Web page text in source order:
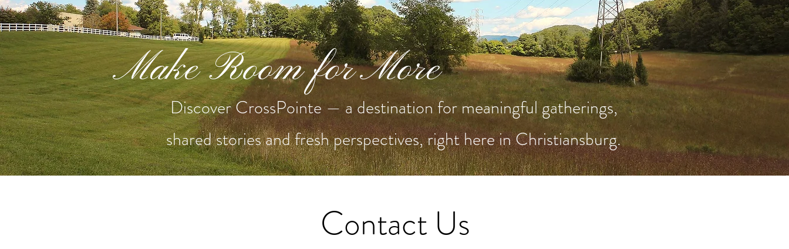
Make Room for More
Discover CrossPointe — a destination for meaningful gatherings,
shared stories and fresh perspectives, right here in Christiansburg.
Contact Us